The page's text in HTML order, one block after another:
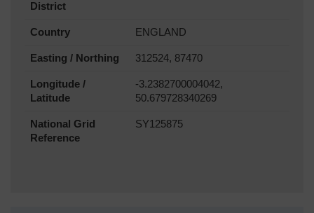
District
Country ENGLAND
Easting / Northing 312524, 87470
Longitude /
Latitude
-3.2382700004042,
50.679728340269
National Grid
Reference
SY125875